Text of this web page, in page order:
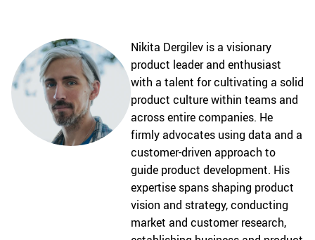
Nikita Dergilev is a visionary
product leader and enthusiast
with a talent for cultivating a solid
product culture within teams and
across entire companies. He
firmly advocates using data and a
customer-driven approach to
guide product development. His
expertise spans shaping product
vision and strategy, conducting
market and customer research,